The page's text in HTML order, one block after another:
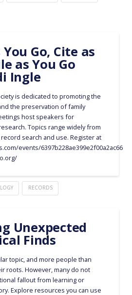
Go, Cite as
as You Go
Ingle
is dedicated to promoting the
the preservation of family
host speakers for
Topics range widely from
search and use. Register at
events/6397b228ae399e2f00a2ac66
RECORDS
Unexpected
Finds
topic, and more people than
roots. However, many do not
fallout from learning or
Explore resources you can use